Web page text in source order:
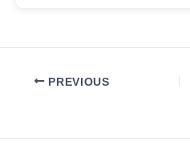
PREVIOUS